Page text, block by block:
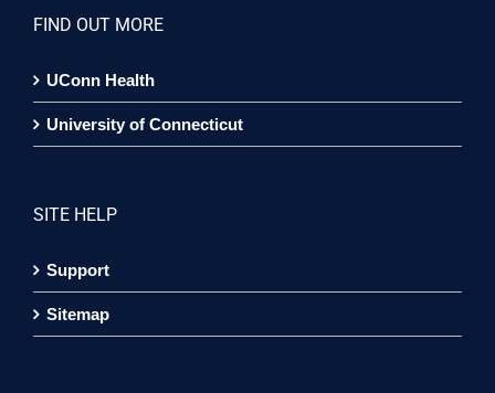
FIND OUT MORE
UConn Health
University of Connecticut
SITE HELP
Support
Sitemap